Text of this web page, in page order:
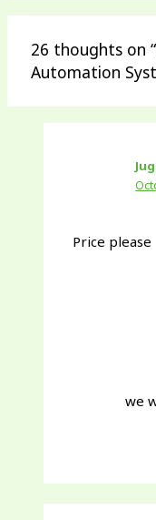
26 thoughts on
Automation
Price please
we